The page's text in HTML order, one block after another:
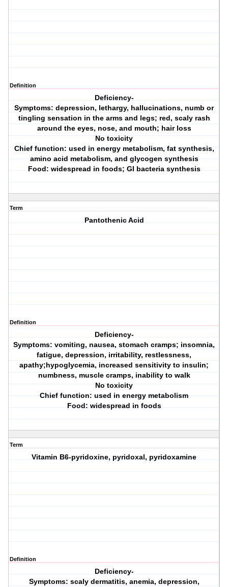
Definition
Deficiency-
Symptoms: depression, lethargy, hallucinations, numb or
tingling sensation in the arms and legs; red, scaly rash
around the eyes, nose, and mouth; hair loss
No toxicity
Chief function: used in energy metabolism, fat synthesis,
amino acid metabolism, and glycogen synthesis
Food: widespread in foods; GI bacteria synthesis
Term
Pantothenic Acid
Definition
Deficiency-
Symptoms: vomiting, nausea, stomach cramps; insomnia,
fatigue, depression, irritability, restlessness,
apathy;hypoglycemia, increased sensitivity to insulin;
numbness, muscle cramps, inability to walk
No toxicity
Chief function: used in energy metabolism
Food: widespread in foods
Term
Vitamin B6-pyridoxine, pyridoxal, pyridoxamine
Definition
Deficiency-
Symptoms: scaly dermatitis, anemia, depression,